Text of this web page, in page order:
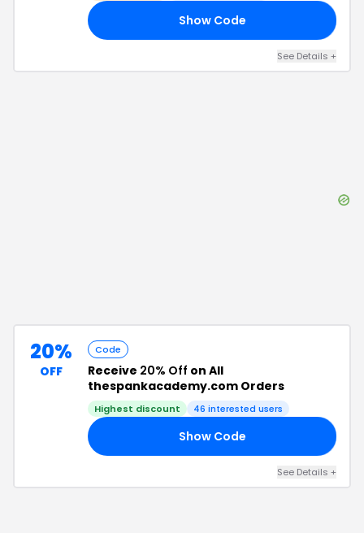
Show Code
See Details +
20%
OFF
Code
Receive 20% Off on All
thespankacademy.com Orders
Highest discount 46 interested users
Show Code
See Details +